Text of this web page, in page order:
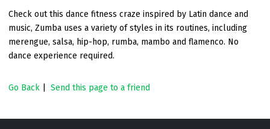
Check out this dance fitness craze inspired by Latin dance and
music, Zumba uses a variety of styles in its routines, including
merengue, salsa, hip-hop, rumba, mambo and flamenco. No
dance experience required.
Go Back Send this page to a friend